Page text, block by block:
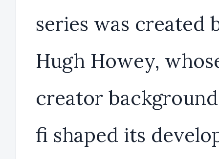
series was created
Hugh Howey,
creator
fi shaped its